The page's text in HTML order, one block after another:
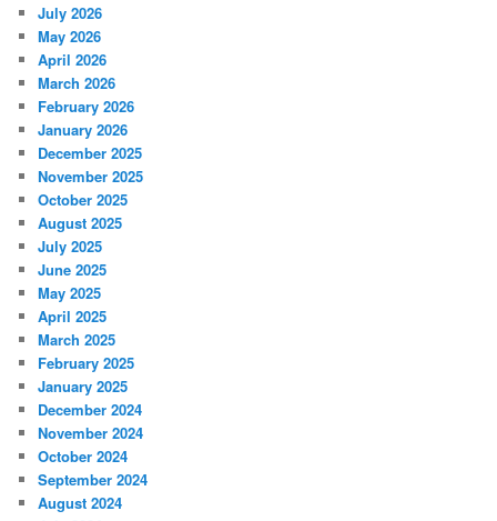
July 2026
May 2026
April 2026
March 2026
February 2026
January 2026
December 2025
November 2025
October 2025
August 2025
July 2025
June 2025
May 2025
April 2025
March 2025
February 2025
January 2025
December 2024
November 2024
October 2024
September 2024
August 2024